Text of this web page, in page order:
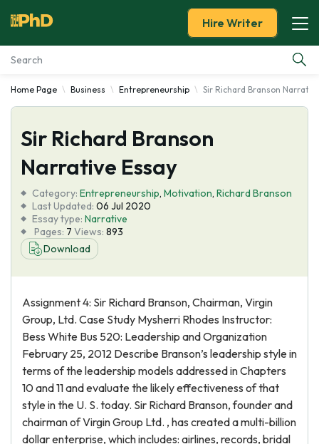
Essay Examples
Services
Tools
Blog
About Us
Hire Writer
Home Page Business Entrepreneurship Sir Richard Branson
Sir Richard Branson
Narrative Essay
Category: Entrepreneurship, Motivation, Richard Branson
Last Updated: 06 Jul 2020
Essay type: Narrative
Pages: 7 Views: 893
Download
Assignment 4: Sir Richard Branson, Chairman, Virgin
Group, Ltd. Case Study Mysherri Rhodes Instructor:
Bess White Bus 520: Leadership and Organization
February 25, 2012 Describe Branson’s leadership style in
terms of the leadership models addressed in Chapters
10 and 11 and evaluate the likely effectiveness of that
style in the U. S. today. Sir Richard Branson, founder and
chairman of Virgin Group Ltd. , has created a multi-billion
dollar enterprise, which includes: airlines, records, bridal